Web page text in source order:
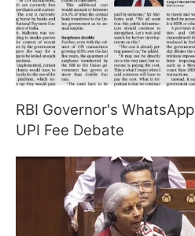
RBI Governor's
UPI Fee Debate